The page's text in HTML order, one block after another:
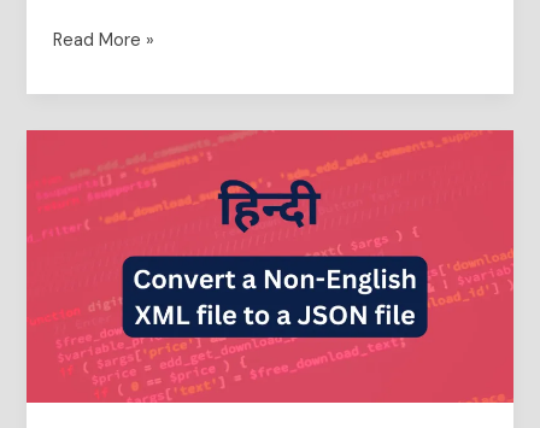
easy
Read More »
line
Python
convert
a
Non-
English